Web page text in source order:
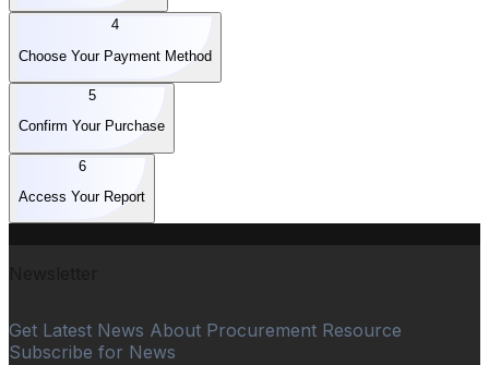
4
Choose Your Payment Method
5
Confirm Your Purchase
6
Access Your Report
Get Latest News About Procurement Resource
Subscribe for News